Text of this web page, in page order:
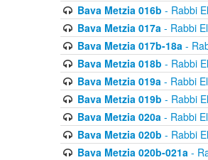
Bava Metzia 016b - Rabbi
Bava Metzia 017a- Rabbi
Bava Metzia 017b-18a-
Bava Metzia 018b - Rabbi
Bava Metzia 019a- Rabbi
Bava Metzia 019b - Rabbi
Bava Metzia 020a- Rabbi
Bava Metzia 020b - Rabbi
Bava Metzia 020b-021a-